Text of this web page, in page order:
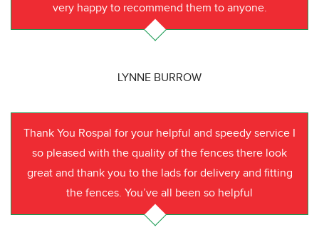
very happy to recommend them to anyone.
LYNNE BURROW
Thank You Rospal for your helpful and speedy service I
so pleased with the quality of the fences there look
great and thank you to the lads for delivery and fitting
the fences. You’ve all been so helpful